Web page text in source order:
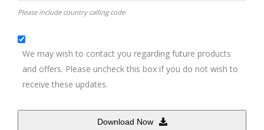
Please include country calling code
We may wish to contact you regarding future products
and offers. Please uncheck this box if you do not wish to
receive these updates.
Download Now